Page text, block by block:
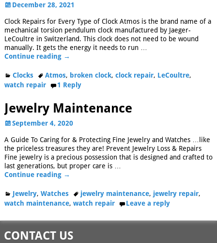
December 28, 2021
Clock Repairs for Every Type of Clock Atmos is the brand name of a
mechanical torsion pendulum clock manufactured by Jaeger-
LeCoultre in Switzerland. This clock does not need to be wound
manually. It gets the energy it needs to run
Continue reading →
Clocks Atmos, broken clock,clock repair, LeCoultre,
watch repair
1 Reply
Jewelry Maintenance
September 4, 2020
A Guide To Caring for & Protecting Fine Jewelry and Watches …like
the priceless treasures they are! Prevent Jewelry Loss & Repairs
Fine jewelry is a precious possession that is designed and crafted to
last generations, but proper care is
Continue reading →
Jewelry,Watches jewelry maintenance, jewelry repair,
watch maintenance, watch repair Leave a reply
CONTACT US